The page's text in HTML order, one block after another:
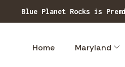
Blue Planet Rocks is
Home Maryland